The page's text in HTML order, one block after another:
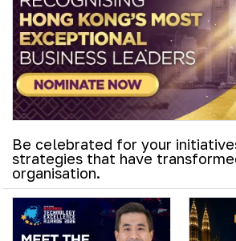
Be celebrated for your
strategies that have
organisation.